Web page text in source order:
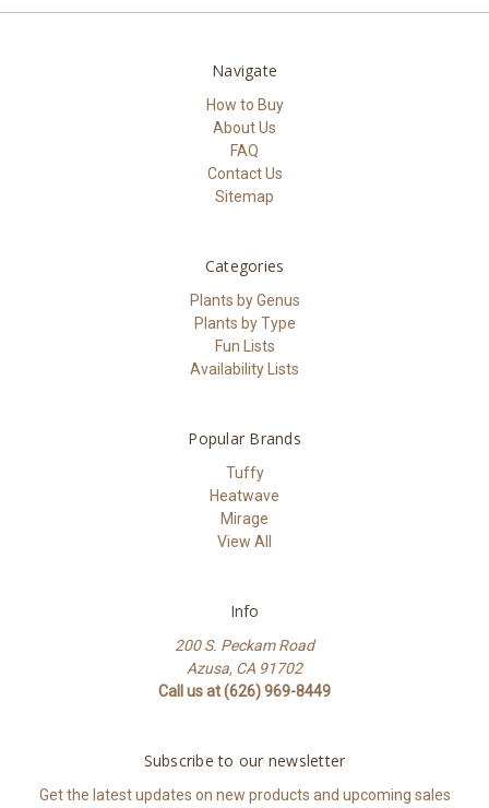
Navigate
How to Buy
About Us
FAQ
Contact Us
Sitemap
Categories
Plants by Genus
Plants by Type
Fun Lists
Availability Lists
Popular Brands
Tuffy
Heatwave
Mirage
View All
Info
200 S. Peckam Road
Azusa, CA 91702
Call us at (626) 969-8449
Subscribe to our newsletter
Get the latest updates on new products and upcoming sales